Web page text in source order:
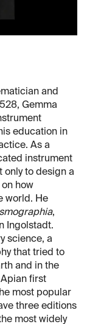
and
Gemma
education in
As a
instrument
only to design a
how
world. He
,
Ingolstadt.
science, a
that tried to
and in the
first
most popular
three editions
most widely